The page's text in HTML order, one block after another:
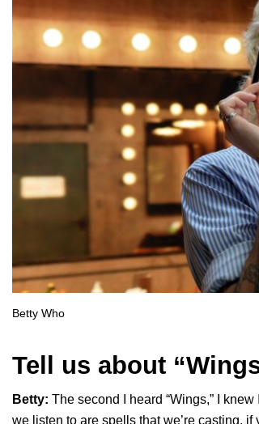
Betty Who
Tell us about “
Betty: The second I heard “Wings,” I
we listen to are spells that we’re casting,